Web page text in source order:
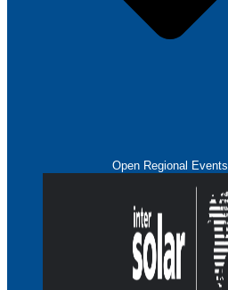
Open Regional Events